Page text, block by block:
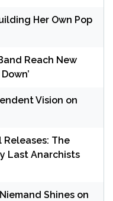
Her Own Pop
Reach New
Vision on
Releases: The
Last Anarchists
Shines on